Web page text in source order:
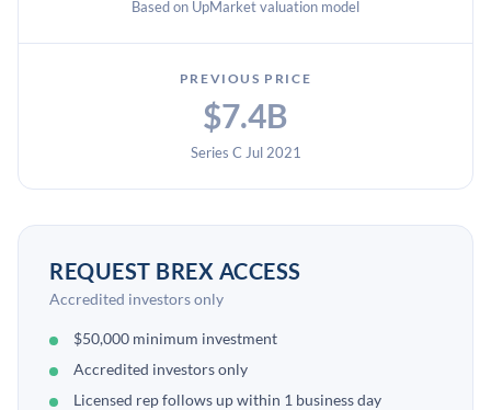
Based on UpMarket valuation model
PREVIOUS PRICE
$7.4B
Series C Jul 2021
REQUEST BREX ACCESS
Accredited investors only
$50,000 minimum investment
Accredited investors only
Licensed rep follows up within 1 business day